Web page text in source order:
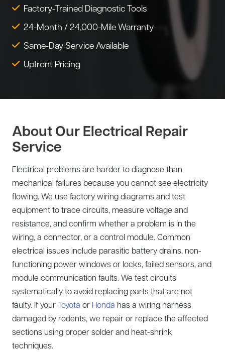
Factory-Trained Diagnostic Tools
24-Month / 24,000-Mile Warranty
Same-Day Service Available
Upfront Pricing
About Our Electrical Repair
Service
Electrical problems are harder to diagnose than
mechanical failures because you cannot see electricity
flowing. We use factory wiring diagrams and test
equipment to trace circuits, measure voltage and
resistance, and confirm whether a problem is in the
wiring, a connector, or a control module. Common
electrical issues include parasitic battery drains, non-
functioning power windows or locks, failed sensors, and
module communication faults. We test circuits
systematically to avoid replacing parts that are not
faulty. If yourToyota or Honda has a wiring harness
damaged by rodents, we repair or replace the affected
sections using proper solder and heat-shrink
techniques.